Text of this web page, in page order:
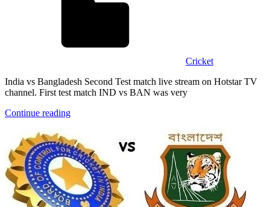
Cricket
India vs Bangladesh Second Test match live stream on Hotstar TV
channel. First test match IND vs BAN was very
Continue reading